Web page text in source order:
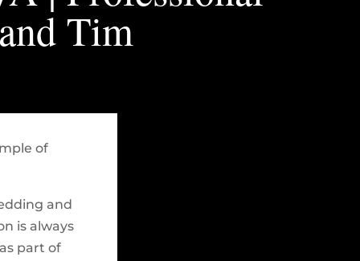
Tim
of
and
is always
part of